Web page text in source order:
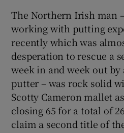
Show
The Northern Irish man
working with putting
recently which was
desperation to rescue a
week in and week out by
putter – was rock solid
Scotty Cameron mallet
closing 65 for a total of
claim a second title of